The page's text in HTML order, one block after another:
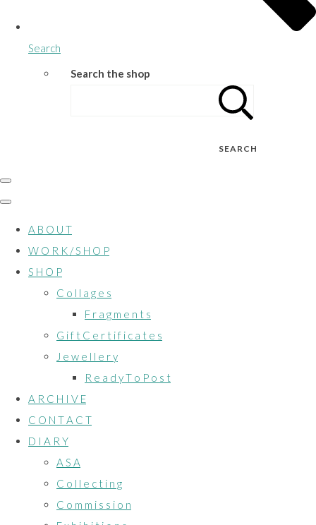
Search
Search the shop
SEARCH
A B O U T
W O R K / S H O P
S H O P
C o l l a g e s
F r a g m e n t s
G i f t C e r t i f i c a t e s
J e w e l l e r y
R e a d y T o P o s t
A R C H I V E
C O N T A C T
D I A R Y
A S A
C o l l e c t i n g
C o m m i s s i o n